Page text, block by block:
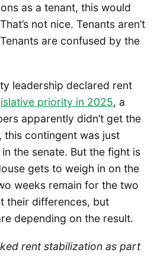
as a tenant, this would
not nice. Tenants aren’t
are confused by the
leadership declared rent
priority in 2025, a
apparently didn’t get the
this contingent was just
the senate. But the fight is
gets to weigh in on the
weeks remain for the two
their differences, but
depending on the result.
rent stabilization as part